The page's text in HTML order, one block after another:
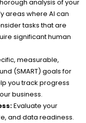
analysis of your
areas where AI can
tasks that are
significant human
measurable,
(SMART) goals for
you track progress
business.
Evaluate your
and data readiness.